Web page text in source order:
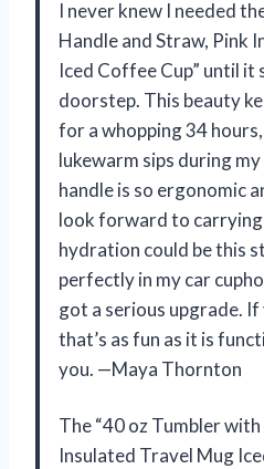
I never knew I needed
Handle and Straw, Pink
Iced Coffee Cup” until it
doorstep. This beauty
for a whopping 34
lukewarm sips during
handle is so ergonomic
look forward to
hydration could be this
perfectly in my car
got a serious upgrade.
that’s as fun as it is
you. —Maya Thornton
The “40 oz Tumbler
Insulated Travel Mug